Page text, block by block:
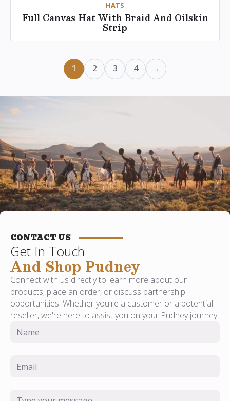
HATS
Full Canvas Hat With Braid And Oilskin
Strip
1 2 3 4 →
CONTACT US
Get In Touch
And Shop Pudney
Connect with us directly to learn more about our
products, place an order, or discuss partnership
opportunities. Whether you're a customer or a potential
reseller, we're here to assist you on your Pudney journey.